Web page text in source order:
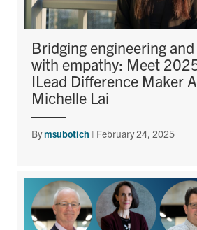
Bridging engineering
with empathy: Meet
ILead Difference Maker
Michelle Lai
Bymsubotich | February 24, 2025